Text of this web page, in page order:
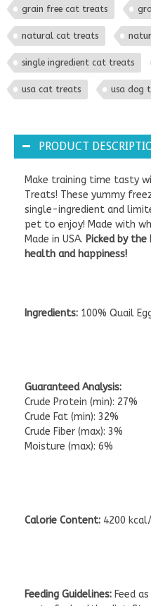
grain free cat treats
natural cat treats
single ingredient cat treats
usa cat treats usa dog
PRODUCT
Make training time tasty
Treats! These yummy
single-ingredient and
pet to enjoy! Made with
Made in USA. Picked by
health and happiness!
Ingredients: 100% Quail
Guaranteed Analysis:
Crude Protein (min): 27%
Crude Fat (min): 32%
Crude Fiber (max): 3%
Moisture (max): 6%
Calorie Content: 4200
Feeding Guidelines: Feed